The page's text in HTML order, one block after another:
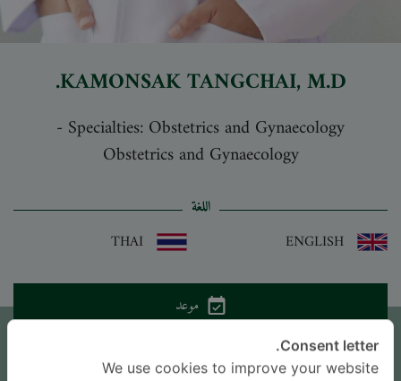
KAMONSAK TANGCHAI, M.D.
Specialties: Obstetrics and Gynaecology
-
Obstetrics and Gynaecology
اللغة
موعد
اترك سؤالاً
Consent letter.
We use cookies to improve your website